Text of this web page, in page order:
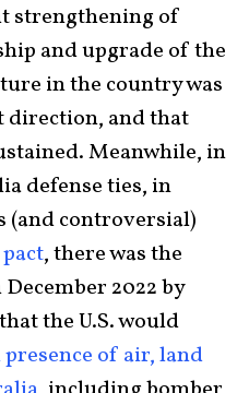
strengthening of
and upgrade of the
in the country was
direction, and that
Meanwhile, in
defense ties, in
(and controversial)
, there was the
2022 by
the U.S. would
of air, land